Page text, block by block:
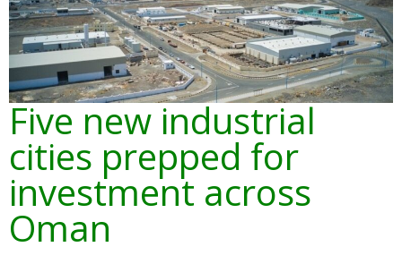
Five new industrial
cities prepped for
investment across
Oman